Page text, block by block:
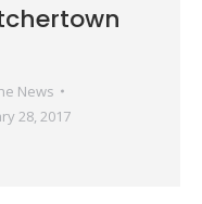
News
28, 2017